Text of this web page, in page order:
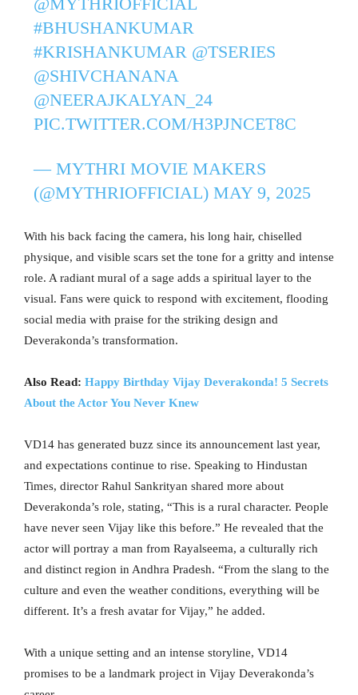
#BHUSHANKUMAR
#KRISHANKUMAR @TSERIES
@SHIVCHANANA
@NEERAJKALYAN_24
PIC.TWITTER.COM/H3PJNCET8C
— MYTHRI MOVIE MAKERS
(@MYTHRIOFFICIAL) MAY 9, 2025
With his back facing the camera, his long hair, chiselled
physique, and visible scars set the tone for a gritty and intense
role. A radiant mural of a sage adds a spiritual layer to the
visual. Fans were quick to respond with excitement, flooding
social media with praise for the striking design and
Deverakonda’s transformation.
Also Read: Happy Birthday Vijay Deverakonda! 5 Secrets
About the Actor You Never Knew
VD14 has generated buzz since its announcement last year,
and expectations continue to rise. Speaking to Hindustan
Times, director Rahul Sankrityan shared more about
Deverakonda’s role, stating, “This is a rural character. People
have never seen Vijay like this before.” He revealed that the
actor will portray a man from Rayalseema, a culturally rich
and distinct region in Andhra Pradesh. “From the slang to the
culture and even the weather conditions, everything will be
different. It’s a fresh avatar for Vijay,” he added.
With a unique setting and an intense storyline, VD14
promises to be a landmark project in Vijay Deverakonda’s